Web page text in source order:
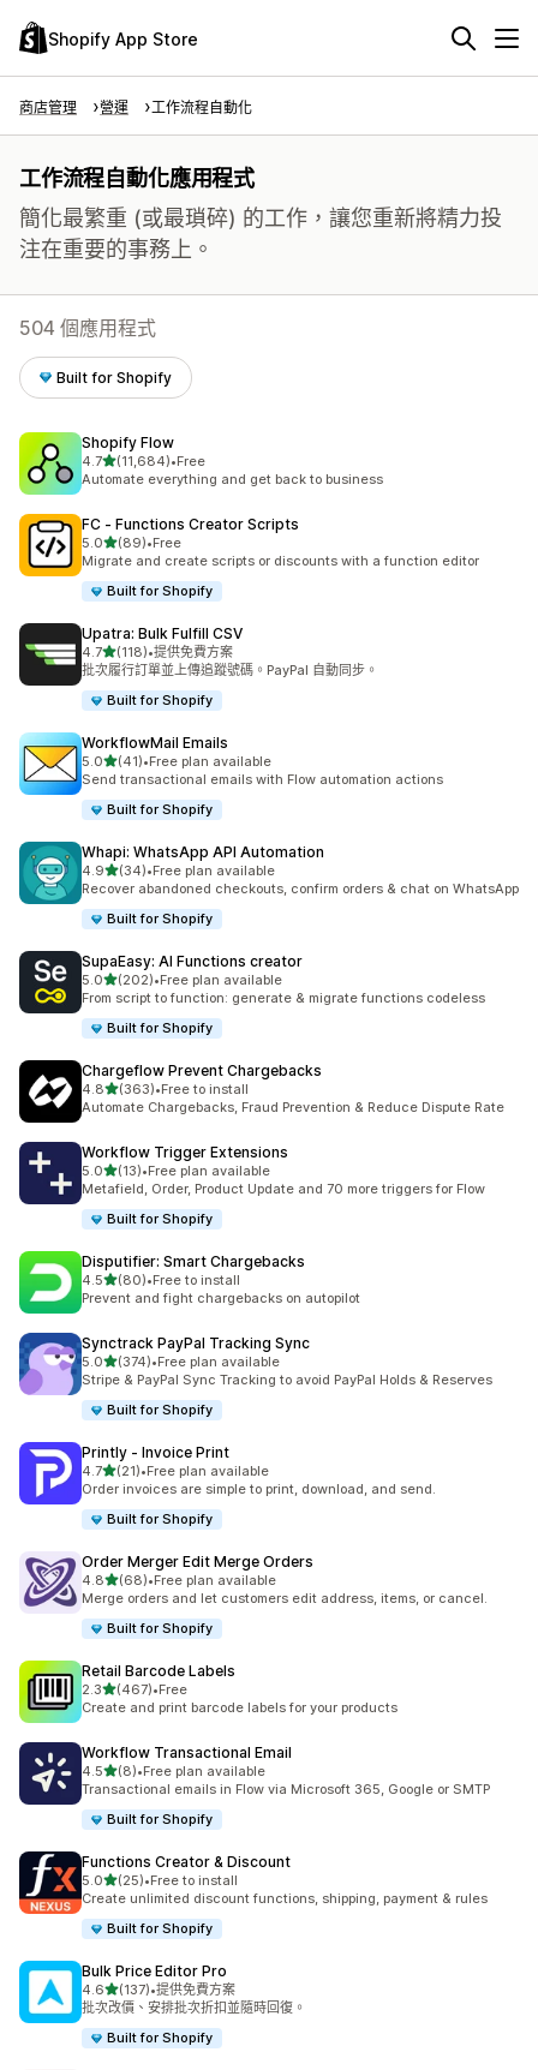
Shopify App Store
商店管理 營運 工作流程自動化
工作流程自動化應用程式
簡化最繁重 (或最瑣碎) 的工作，讓您重新將精力投
注在重要的事務上。
504 個應用程式
Built for Shopify
Shopify Flow
4.7滿分 5 顆星
(11,684)
共有 11684 則評價
•Free
Automate everything and get back to business
FC ‑ Functions Creator Scripts
5.0滿分 5 顆星
(89)
共有 89 則評價
•Free
Migrate and create scripts or discounts with a function editor
Built for Shopify
Upatra: Bulk Fulfill CSV
4.7滿分 5 顆星
(118)
共有 118 則評價
•提供免費方案
批次履行訂單並上傳追蹤號碼。PayPal 自動同步。
Built for Shopify
WorkflowMail Emails
5.0滿分 5 顆星
(41)
共有 41 則評價
•Free plan available
Send transactional emails with Flow automation actions
Built for Shopify
Whapi: WhatsApp API Automation
4.9滿分 5 顆星
(34)
共有 34 則評價
•Free plan available
Recover abandoned checkouts, confirm orders & chat on WhatsApp
Built for Shopify
SupaEasy: AI Functions creator
5.0滿分 5 顆星
(202)
共有 202 則評價
•Free plan available
From script to function: generate & migrate functions codeless
Built for Shopify
Chargeflow Prevent Chargebacks
4.8滿分 5 顆星
(363)
共有 363 則評價
•Free to install
Automate Chargebacks, Fraud Prevention & Reduce Dispute Rate
Workflow Trigger Extensions
5.0滿分 5 顆星
(13)
共有 13 則評價
•Free plan available
Metafield, Order, Product Update and 70 more triggers for Flow
Built for Shopify
Disputifier: Smart Chargebacks
4.5滿分 5 顆星
(80)
共有 80 則評價
•Free to install
Prevent and fight chargebacks on autopilot
Synctrack PayPal Tracking Sync
5.0滿分 5 顆星
(374)
共有 374 則評價
•Free plan available
Stripe & PayPal Sync Tracking to avoid PayPal Holds & Reserves
Built for Shopify
Printly ‑ Invoice Print
4.7滿分 5 顆星
(21)
共有 21 則評價
•Free plan available
Order invoices are simple to print, download, and send.
Built for Shopify
Order Merger Edit Merge Orders
4.8滿分 5 顆星
(68)
共有 68 則評價
•Free plan available
Merge orders and let customers edit address, items, or cancel.
Built for Shopify
Retail Barcode Labels
2.3滿分 5 顆星
(467)
共有 467 則評價
•Free
Create and print barcode labels for your products
Workflow Transactional Email
4.5滿分 5 顆星
(8)
共有 8 則評價
•Free plan available
Transactional emails in Flow via Microsoft 365, Google or SMTP
Built for Shopify
Functions Creator & Discount
5.0滿分 5 顆星
(25)
共有 25 則評價
•Free to install
Create unlimited discount functions, shipping, payment & rules
Built for Shopify
Bulk Price Editor Pro
4.6滿分 5 顆星
(137)
共有 137 則評價
•提供免費方案
批次改價、安排批次折扣並隨時回復。
Built for Shopify